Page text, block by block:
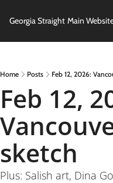
Georgia Straight Main
Home Posts Feb 12, 2026:
Feb 12,
sketch
Plus: Salish art, Dina